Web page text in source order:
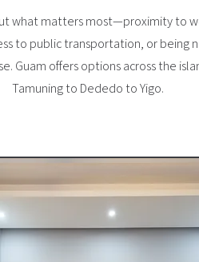
what matters most—proximity to
to public transportation, or being
Guam offers options across the
Tamuning to Dededo to Yigo.